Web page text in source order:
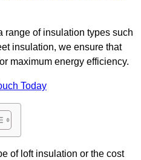
range of insulation types such
insulation, we ensure that
maximum energy efficiency.
Today
of loft insulation or the cost